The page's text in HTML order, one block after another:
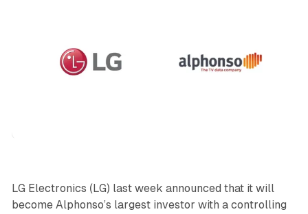
LG Electronics (LG) last week announced that it will
become Alphonso’s largest investor with a controlling